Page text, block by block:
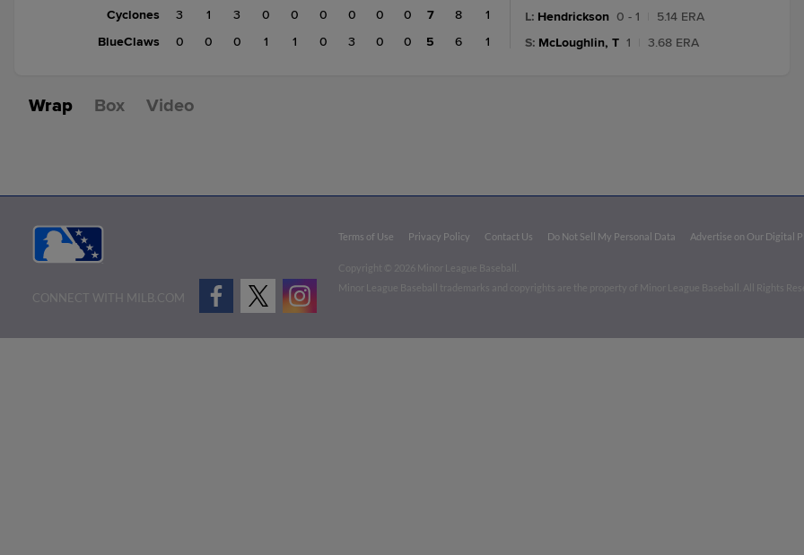
Cyclones
3 1 3 0 0 0 0 0
0
BlueClaws
0 0 0 1 1 0 3 0 0
7
8
1
5
6 1
L: Hendrickson 0 - 1
5.14 ERA
S: McLoughlin, T 1 3.68 ERA
Wrap Box Video
CONNECT WITH MILB.COM
Terms of Use Privacy Policy Contact Us Do Not Sell My Personal Data Advertise on Our Digital
Copyright ©
2026 Minor League Baseball.
Minor League Baseball trademarks and copyrights are the property of Minor League Baseball. All Rights